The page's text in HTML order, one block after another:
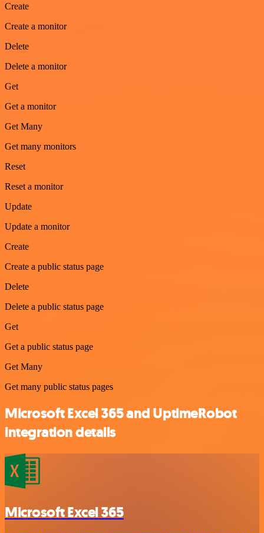
Create
Create a monitor
Delete
Delete a monitor
Get
Get a monitor
Get Many
Get many monitors
Reset
Reset a monitor
Update
Update a monitor
Create
Create a public status page
Delete
Delete a public status page
Get
Get a public status page
Get Many
Get many public status pages
Microsoft Excel 365 and UptimeRobot
integration details
Microsoft Excel 365